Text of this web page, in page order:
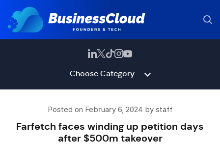
Choose Category
Posted on February 6, 2024 by staff
Farfetch faces winding up petition days
after $500m takeover